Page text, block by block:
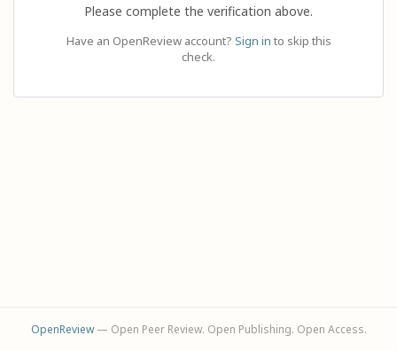
Please complete the verification above.
Have an OpenReview account? Sign in to skip this
check.
OpenReview— Open Peer Review. Open Publishing. Open Access.